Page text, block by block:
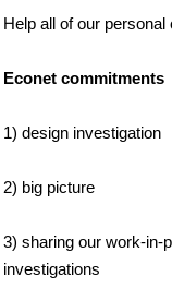
Help all of our
Econet commitments
1) design investigation
2) big picture
3) sharing our work-in-
investigations